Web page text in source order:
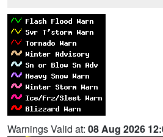
Warnings Valid at: 08 Aug 2026